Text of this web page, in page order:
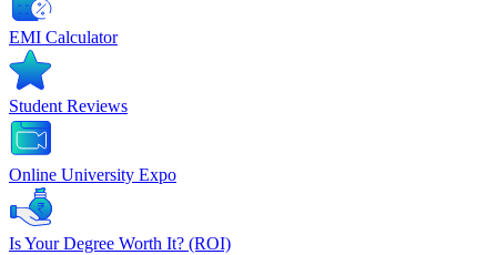
EMI Calculator
Student Reviews
Online University Expo
Is Your Degree Worth It? (ROI)